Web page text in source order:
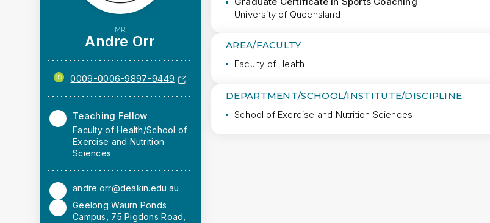
MR
Andre Orr
0009-0006-9897-9449
Teaching Fellow
Faculty of Health/School of
Exercise and Nutrition
Sciences
andre.orr@deakin.edu.au
Geelong Waurn Ponds
Campus, 75 Pigdons Road,
University of Queensland
AREA/FACULTY
Faculty of Health
DEPARTMENT/SCHOOL/INSTITUTE/DISCIPLINE
School of Exercise and Nutrition Sciences